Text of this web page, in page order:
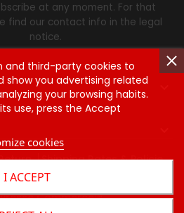
at any moment. For that
find our contact info in the legal
notice.
and third-party cookies to
show you advertising related
your browsing habits.
use, press the Accept
cookies
I ACCEPT
Shipping Rates & Policie
Contact Us
Commerce™